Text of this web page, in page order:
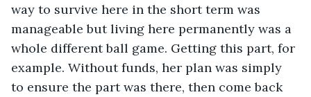
way to survive here in the short term was
manageable but living here permanently was a
whole different ball game. Getting this part, for
example. Without funds, her plan was simply
to ensure the part was there, then come back